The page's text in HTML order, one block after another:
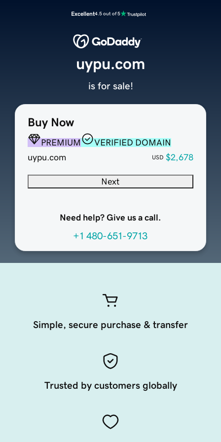
Excellent4.5 out of 5
Buy Now
PREMIUM
VERIFIED DOMAIN
uypu.com
USD $2,678
Next
Need help? Give us a call.
+1 480-651-9713
uypu.com
is for sale!
Simple, secure purchase & transfer
Trusted by customers globally